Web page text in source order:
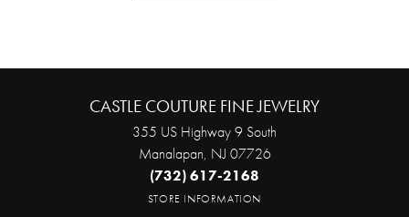
CASTLE COUTURE FINE JEWELRY
355 US Highway 9 South
Manalapan, NJ 07726
(732) 617-2168
STORE INFORMATION